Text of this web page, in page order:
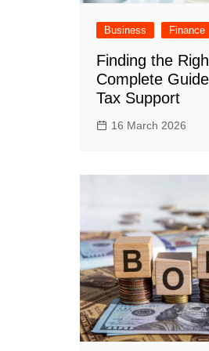
Business Finance
Finding the
Complete
Tax Support
16 March 2026